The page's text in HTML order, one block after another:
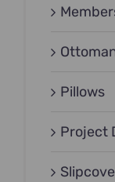
Pillows
Project